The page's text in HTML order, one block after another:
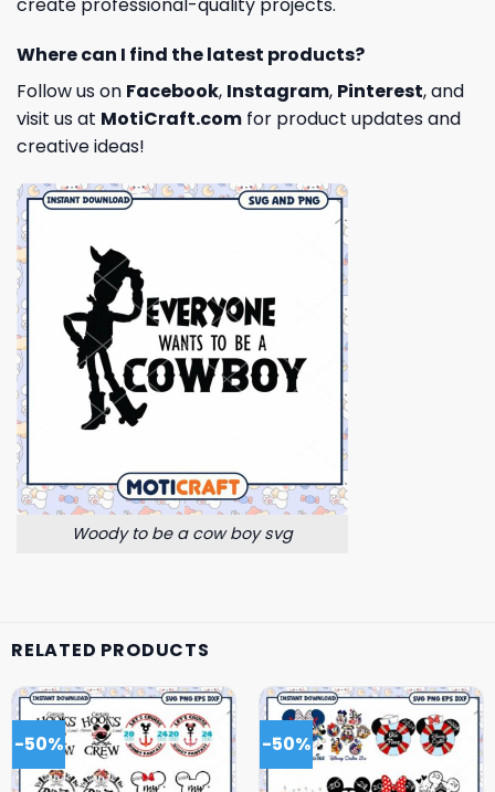
Where can I find the latest products?
Follow us on Facebook, Instagram, Pinterest, and
visit us at MotiCraft.com for product updates and
creative ideas!
Woody to be a cow boy svg
RELATED PRODUCTS
-50% -50%